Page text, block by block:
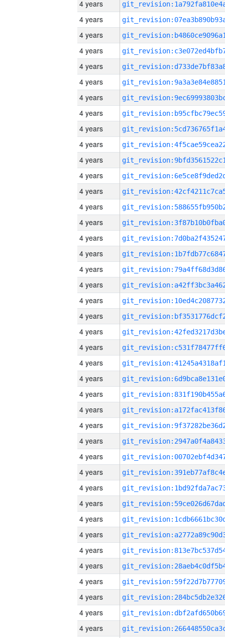
4 years
4 years
4 years
4 years
4 years
4 years
4 years
4 years
4 years
4 years
4 years
4 years
4 years
4 years
4 years
4 years
4 years
4 years
4 years
4 years
4 years
4 years
4 years
4 years
4 years
4 years
4 years
4 years
4 years
4 years
4 years
4 years
4 years
4 years
4 years
4 years
4 years
4 years
4 years
4 years
4 years